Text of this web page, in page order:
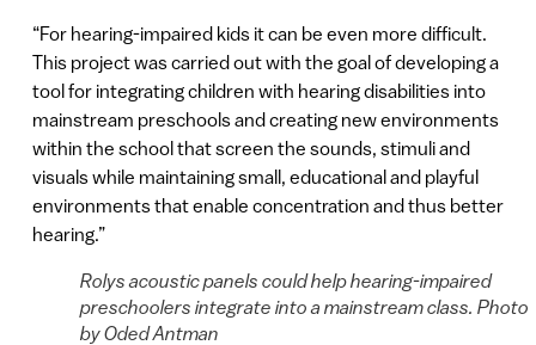
“For hearing-impaired kids it can be even more difficult.
This project was carried out with the goal of developing a
tool for integrating children with hearing disabilities into
mainstream preschools and creating new environments
within the school that screen the sounds, stimuli and
visuals while maintaining small, educational and playful
environments that enable concentration and thus better
hearing.”
Rolys acoustic panels could help hearing-impaired
preschoolers integrate into a mainstream class. Photo
by Oded Antman